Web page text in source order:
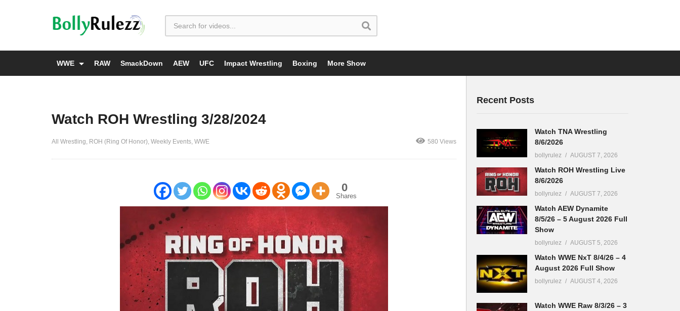
WWE RAW SmackDown AEW UFC Impact Wrestling Boxing More Show
Watch ROH Wrestling 3/28/2024
All Wrestling ROH (Ring Of Honor) Weekly Events WWE 580 Views
0
Shares
Recent Posts
Watch TNA Wrestling
8/6/2026
bollyrulez AUGUST 7, 2026
Watch ROH Wrestling Live
8/6/2026
bollyrulez AUGUST 7, 2026
Watch AEW Dynamite
8/5/26 – 5 August 2026 Full
Show
bollyrulez AUGUST 5, 2026
Watch WWE NxT 8/4/26 – 4
August 2026 Full Show
bollyrulez AUGUST 4, 2026
Watch WWE Raw 8/3/26 – 3